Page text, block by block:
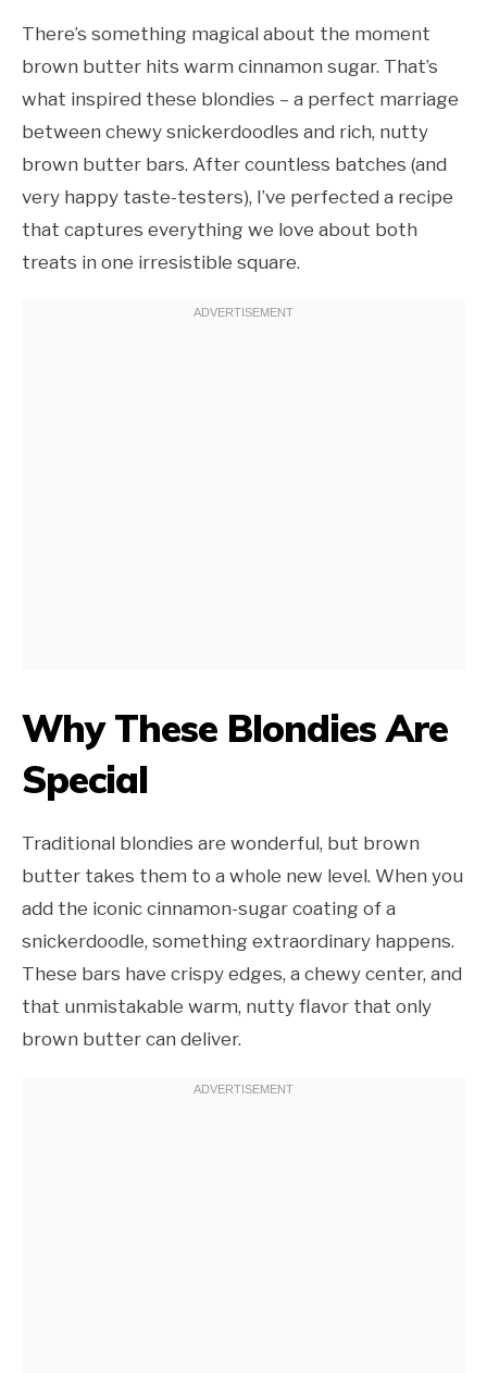
There’s something magical about the moment
brown butter hits warm cinnamon sugar. That’s
what inspired these blondies – a perfect marriage
between chewy snickerdoodles and rich, nutty
brown butter bars. After countless batches (and
very happy taste-testers), I’ve perfected a recipe
that captures everything we love about both
treats in one irresistible square.
Why These Blondies Are
Special
Traditional blondies are wonderful, but brown
butter takes them to a whole new level. When you
add the iconic cinnamon-sugar coating of a
snickerdoodle, something extraordinary happens.
These bars have crispy edges, a chewy center, and
that unmistakable warm, nutty flavor that only
brown butter can deliver.